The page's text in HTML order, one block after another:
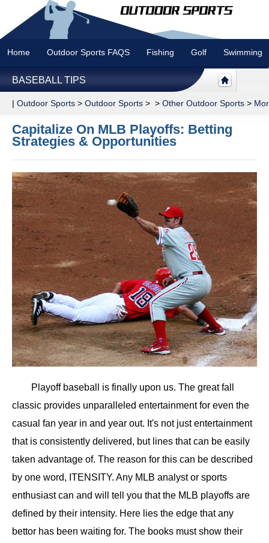
Home Outdoor Sports FAQS Fishing Golf Swimming
BASEBALL TIPS
| Outdoor Sports > Outdoor Sports > > Other Outdoor Sports >
Capitalize On MLB Playoffs: Betting
Strategies & Opportunities
Playoff baseball is finally upon us. The great fall
classic provides unparalleled entertainment for even the
casual fan year in and year out. It's not just entertainment
that is consistently delivered, but lines that can be easily
taken advantage of. The reason for this can be described
by one word, ITENSITY. Any MLB analyst or sports
enthusiast can and will tell you that the MLB playoffs are
defined by their intensity. Here lies the edge that any
bettor has been waiting for. The books must show their